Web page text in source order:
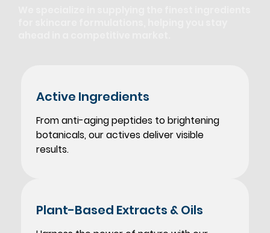
Active Ingredients
From anti-aging peptides to brightening
botanicals, our actives deliver visible
results.
Plant-Based Extracts & Oils